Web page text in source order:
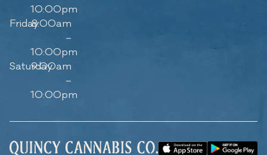
10:00pm
Friday8:00am
–
10:00pm
Saturday
9:00am
–
10:00pm